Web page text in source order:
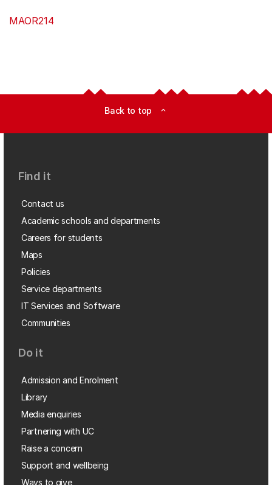
MAOR214
Back to top expand_less
Find it
Contact us
Academic schools and departments
Careers for students
Maps
Policies
Service departments
IT Services and Software
Communities
Do it
Admission and Enrolment
Library
Media enquiries
Partnering with UC
Raise a concern
Support and wellbeing
Ways to give